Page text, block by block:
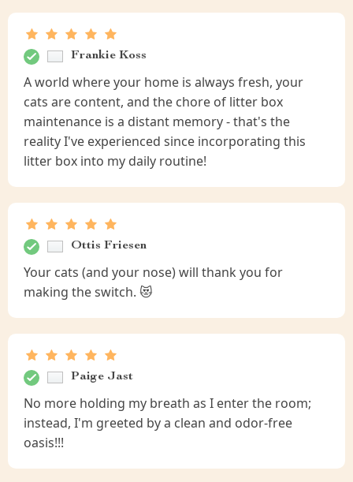
Frankie Koss
A world where your home is always fresh, your
cats are content, and the chore of litter box
maintenance is a distant memory - that's the
reality I've experienced since incorporating this
litter box into my daily routine!
Ottis Friesen
Your cats (and your nose) will thank you for
making the switch. 😻
Paige Jast
No more holding my breath as I enter the room;
instead, I'm greeted by a clean and odor-free
oasis!!!